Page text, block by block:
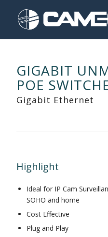
GIGABIT
POE
Gigabit Ethernet
Highlight
Ideal for IP Cam
SOHO and home
Cost Effective
Plug and Play